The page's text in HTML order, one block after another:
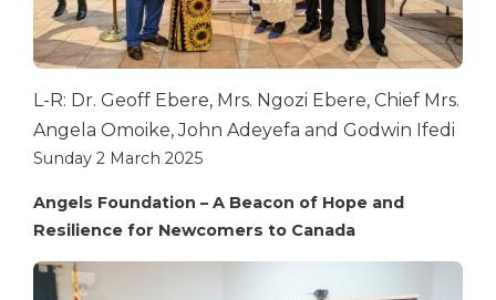
L-R: Dr. Geoff Ebere, Mrs. Ngozi Ebere, Chief Mrs.
Angela Omoike, John Adeyefa and Godwin Ifedi
Sunday 2 March 2025
Angels Foundation – A Beacon of Hope and
Resilience for Newcomers to Canada